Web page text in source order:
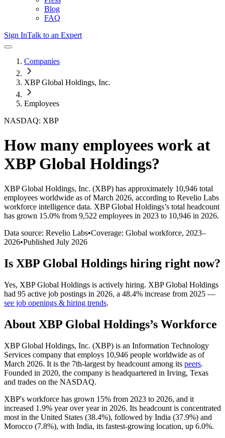
Blog
FAQ
Sign InTalk to an Expert
Companies
XBP Global Holdings, Inc.
Employees
NASDAQ: XBP
How many employees work at
XBP Global Holdings?
XBP Global Holdings, Inc. (XBP) has approximately 10,946 total
employees worldwide as of March 2026, according to Revelio Labs
workforce intelligence data. XBP Global Holdings’s total headcount
has grown 15.0% from 9,522 employees in 2023 to 10,946 in 2026.
Data source: Revelio Labs•Coverage: Global workforce, 2023–
2026•Published July 2026
Is XBP Global Holdings hiring right now?
Yes, XBP Global Holdings is actively hiring. XBP Global Holdings
had 95 active job postings in 2026, a 48.4% increase from 2025 —
see job openings & hiring trends.
About XBP Global Holdings’s Workforce
XBP Global Holdings, Inc. (XBP) is an Information Technology
Services company that employs 10,946 people worldwide as of
March 2026. It is the 7th-largest by headcount among its peers.
Founded in 2020, the company is headquartered in Irving, Texas
and trades on the NASDAQ.
XBP's workforce has grown 15% from 2023 to 2026, and it
increased 1.9% year over year in 2026. Its headcount is concentrated
most in the United States (38.4%), followed by India (37.9%) and
Morocco (7.8%), with India, its fastest-growing location, up 6.0%.